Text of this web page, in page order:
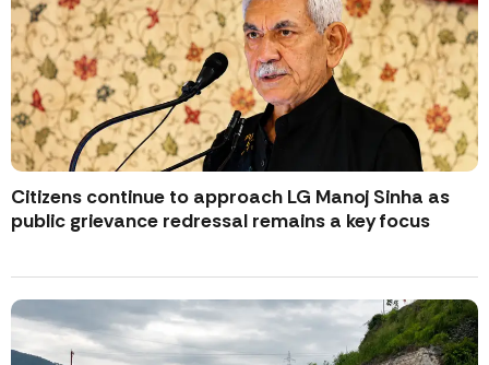
Citizens continue to approach LG Manoj Sinha as
public grievance redressal remains a key focus